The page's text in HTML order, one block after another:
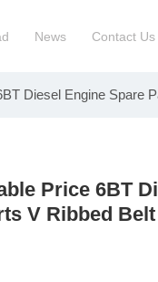
Engine Assembly
News Contact Us
Diesel Engine Spare
Price 6BT
V Ribbed Belt